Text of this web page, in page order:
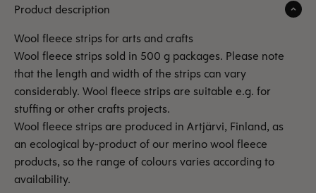
Product description
Wool fleece strips for arts and crafts
Wool fleece strips sold in 500 g packages. Please note
that the length and width of the strips can vary
considerably. Wool fleece strips are suitable e.g. for
stuffing or other crafts projects.
Wool fleece strips are produced in Artjärvi, Finland, as
an ecological by-product of our merino wool fleece
products, so the range of colours varies according to
availability.